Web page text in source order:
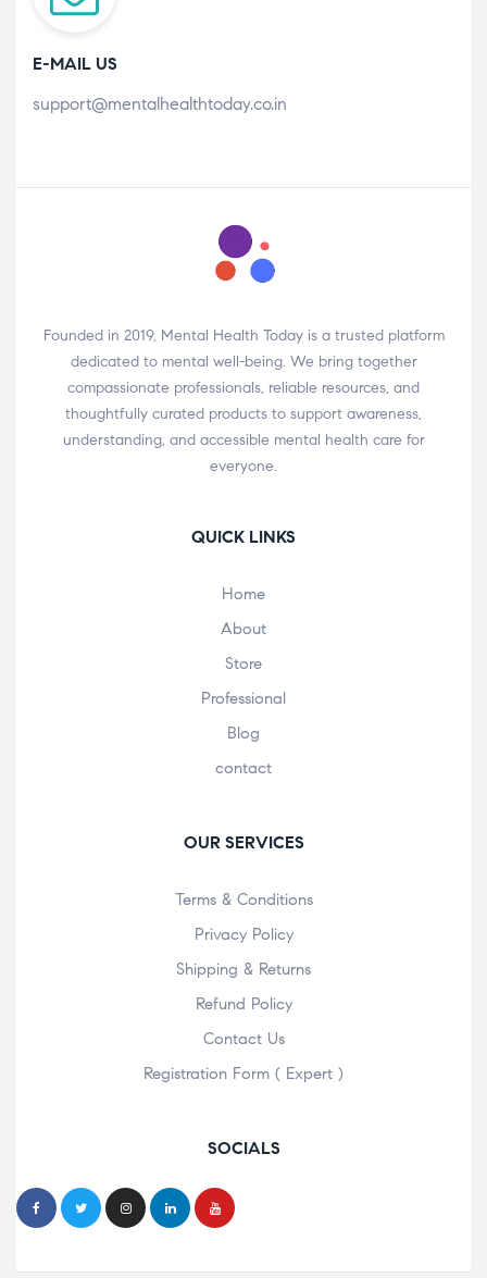
E-MAIL US
support@mentalhealthtoday.co.in
Founded in 2019, Mental Health Today is a trusted platform
dedicated to mental well-being. We bring together
compassionate professionals, reliable resources, and
thoughtfully curated products to support awareness,
understanding, and accessible mental health care for
everyone.
QUICK LINKS
Home
About
Store
Professional
Blog
contact
OUR SERVICES
Terms & Conditions
Privacy Policy
Shipping & Returns
Refund Policy
Contact Us
Registration Form ( Expert )
SOCIALS